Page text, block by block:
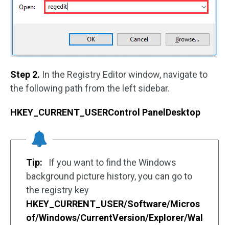
Step 2. In the Registry Editor window, navigate to
the following path from the left sidebar.
HKEY_CURRENT_USERControl PanelDesktop
Tip:
If you want to find the Windows
background picture history, you can go to
the registry key
HKEY_CURRENT_USER/Software/Micros
of/Windows/CurrentVersion/Explorer/Wal